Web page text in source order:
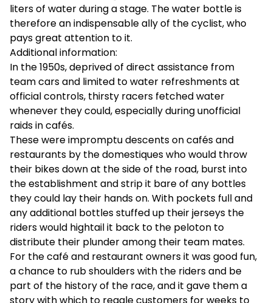
liters of water during a stage. The water bottle is
therefore an indispensable ally of the cyclist, who
pays great attention to it.
Additional information:
In the 1950s, deprived of direct assistance from
team cars and limited to water refreshments at
official controls, thirsty racers fetched water
whenever they could, especially during unofficial
raids in cafés.
These were impromptu descents on cafés and
restaurants by the domestiques who would throw
their bikes down at the side of the road, burst into
the establishment and strip it bare of any bottles
they could lay their hands on. With pockets full and
any additional bottles stuffed up their jerseys the
riders would hightail it back to the peloton to
distribute their plunder among their team mates.
For the café and restaurant owners it was good fun,
a chance to rub shoulders with the riders and be
part of the history of the race, and it gave them a
story with which to regale customers for weeks to